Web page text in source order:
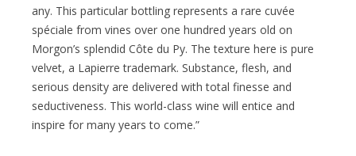
any. This particular bottling represents a rare cuvée
spéciale from vines over one hundred years old on
Morgon’s splendid Côte du Py. The texture here is pure
velvet, a Lapierre trademark. Substance, flesh, and
serious density are delivered with total finesse and
seductiveness. This world-class wine will entice and
inspire for many years to come.”